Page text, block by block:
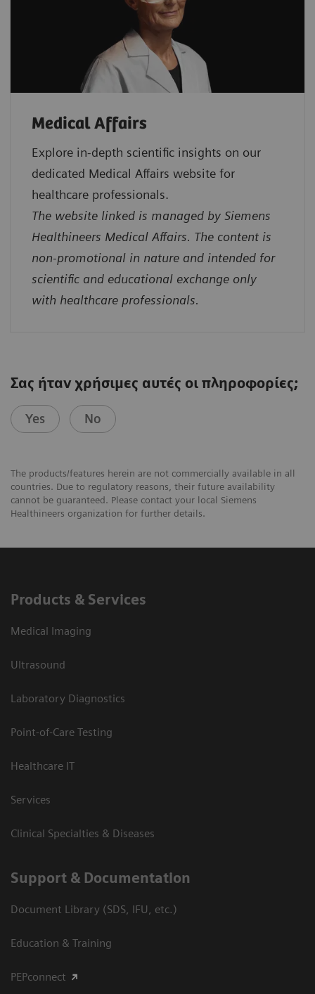
Medical Affairs
Explore in‑depth scientific insights on our
dedicated Medical Affairs website for
healthcare professionals.
The website linked is managed by Siemens
Healthineers Medical Affairs. The content is
non-promotional in nature and intended for
scientific and educational exchange only
with healthcare professionals.
Σας ήταν χρήσιμες αυτές οι πληροφορίες;
Yes No
The products/features herein are not commercially available in all
countries. Due to regulatory reasons, their future availability
cannot be guaranteed. Please contact your local Siemens
Healthineers organization for further details.
Products & Services
Medical Imaging
Ultrasound
Laboratory Diagnostics
Point-of-Care Testing
Healthcare IT
Services
Clinical Specialties & Diseases
Support & Documentation
Document Library (SDS, IFU, etc.)
Education & Training
PEPconnect